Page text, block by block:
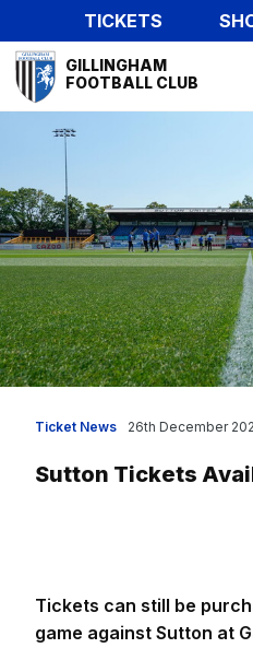
to
main
content
TICKETS
Mega
Navigation
GILLINGHAM
FOOTBALL CLUB
Ticket News
Sutton Tickets
26th December
Tickets can still be
game against Sutton at